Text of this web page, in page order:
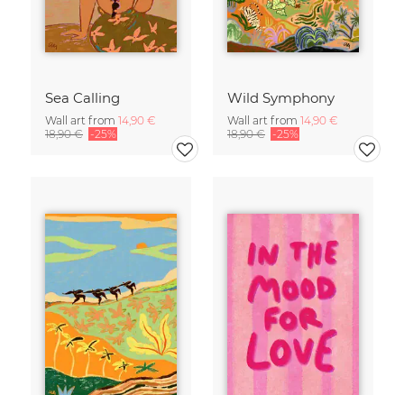
Sea Calling
Wall art from 14,90 €
18,90 € -25%
Wild Symphony
Wall art from 14,90 €
18,90 € -25%